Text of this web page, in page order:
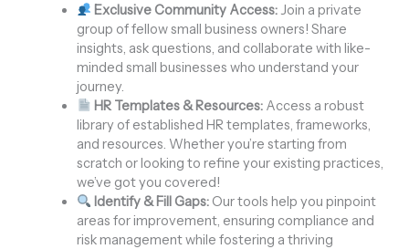
Exclusive Community Access: Join a private
group of fellow small business owners! Share
insights, ask questions, and collaborate with like-
minded small businesses who understand your
journey.
HR Templates & Resources: Access a robust
library of established HR templates, frameworks,
and resources. Whether you’re starting from
scratch or looking to refine your existing practices,
we’ve got you covered!
Identify & Fill Gaps: Our tools help you pinpoint
areas for improvement, ensuring compliance and
risk management while fostering a thriving